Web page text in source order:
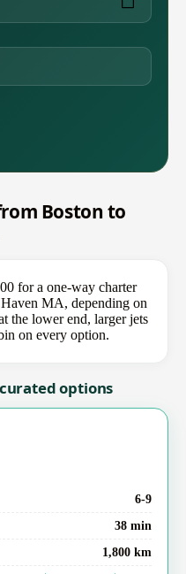
Boston to
for a one-way charter
MA, depending on
the lower end, larger jets
on every option.
options
6-9
38 min
1,800 km